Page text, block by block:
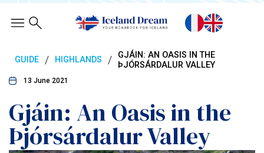
GUIDE / HIGHLANDS /
GJÁIN: AN OASIS IN THE
ÞJÓRSÁRDALUR VALLEY
13 June 2021
Gjáin: An Oasis in the
Þjórsárdalur Valley